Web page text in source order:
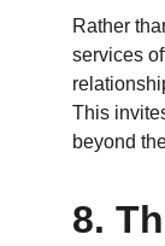
Rather
services
This
beyond
8.